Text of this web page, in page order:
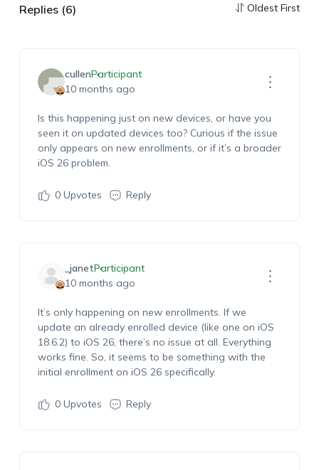
Replies (6) Oldest First
cullenParticipant
10 months ago
Is this happening just on new devices, or have you
seen it on updated devices too? Curious if the issue
only appears on new enrollments, or if it’s a broader
iOS 26 problem.
0Upvotes Reply
_janetParticipant
10 months ago
It’s only happening on new enrollments. If we
update an already enrolled device (like one on iOS
18.6.2) to iOS 26, there’s no issue at all. Everything
works fine. So, it seems to be something with the
initial enrollment on iOS 26 specifically.
0Upvotes Reply